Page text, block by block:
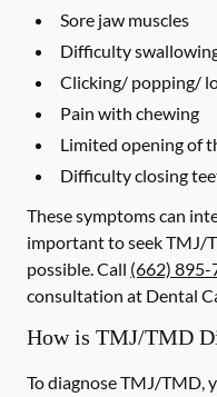
Sore jaw muscles
Difficulty
Clicking/ popping/
Pain with chewing
Limited opening of
Difficulty closing
These symptoms can
important to seek TMJ/
possible. Call (662) 895-
consultation at Dental
How is TMJ/TMD
To diagnose TMJ/TMD,